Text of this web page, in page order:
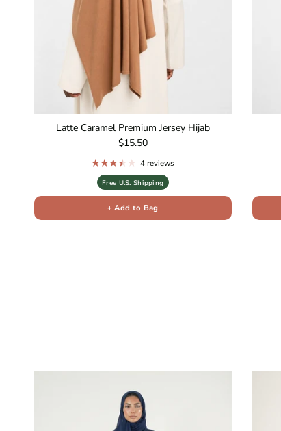
Latte Caramel Premium Jersey Hijab
Regular price
$15.50
4 reviews
Free U.S. Shipping
+ Add to Bag